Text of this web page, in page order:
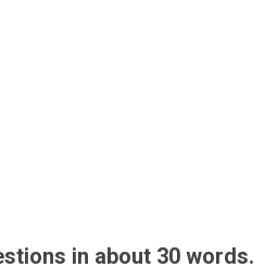
in about 30 words.